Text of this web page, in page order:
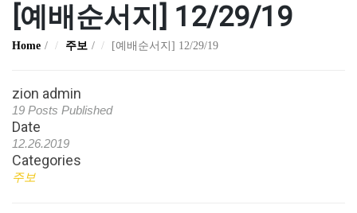
[예배순서지] 12/29/19
Home 주보 [예배순서지] 12/29/19
zion admin
19 Posts Published
Date
12.26.2019
Categories
주보